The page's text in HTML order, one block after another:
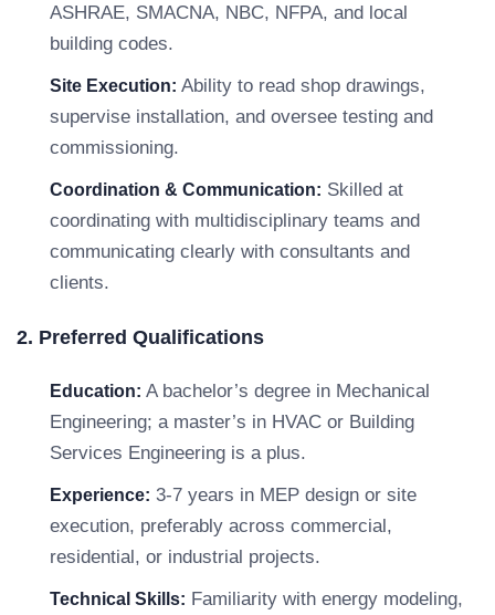
ASHRAE, SMACNA, NBC, NFPA, and local
building codes.
Site Execution: Ability to read shop drawings,
supervise installation, and oversee testing and
commissioning.
Coordination & Communication: Skilled at
coordinating with multidisciplinary teams and
communicating clearly with consultants and
clients.
2. Preferred Qualifications
Education: A bachelor’s degree in Mechanical
Engineering; a master’s in HVAC or Building
Services Engineering is a plus.
Experience: 3-7 years in MEP design or site
execution, preferably across commercial,
residential, or industrial projects.
Technical Skills: Familiarity with energy modeling,